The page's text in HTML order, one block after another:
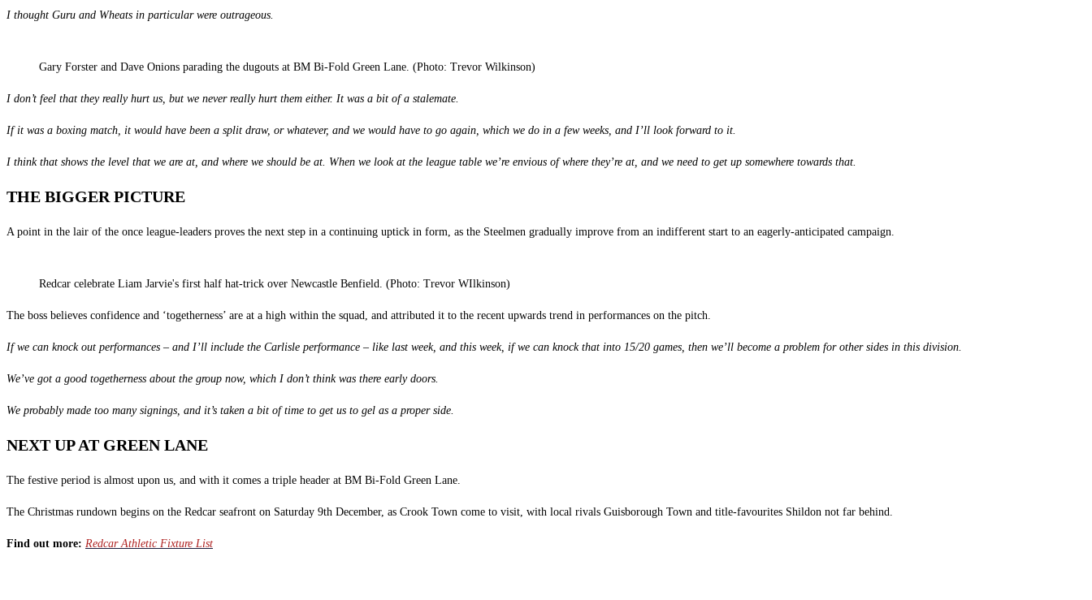
I thought Guru and Wheats in particular were outrageous.
Gary Forster and Dave Onions parading the dugouts at BM Bi-Fold Green Lane. (Photo: Trevor Wilkinson)
I don’t feel that they really hurt us, but we never really hurt them either. It was a bit of a stalemate.
If it was a boxing match, it would have been a split draw, or whatever, and we would have to go again, which we do in a few weeks, and I’ll look forward to it.
I think that shows the level that we are at, and where we should be at. When we look at the league table we’re envious of where they’re at, and we need to get up somewhere towards that.
THE BIGGER PICTURE
A point in the lair of the once league-leaders proves the next step in a continuing uptick in form, as the Steelmen gradually improve from an indifferent start to an eagerly-anticipated campaign.
Redcar celebrate Liam Jarvie's first half hat-trick over Newcastle Benfield. (Photo: Trevor WIlkinson)
The boss believes confidence and ‘togetherness’ are at a high within the squad, and attributed it to the recent upwards trend in performances on the pitch.
If we can knock out performances – and I’ll include the Carlisle performance – like last week, and this week, if we can knock that into 15/20 games, then we’ll become a problem for other sides in this division.
We’ve got a good togetherness about the group now, which I don’t think was there early doors.
We probably made too many signings, and it’s taken a bit of time to get us to gel as a proper side.
NEXT UP AT GREEN LANE
The festive period is almost upon us, and with it comes a triple header at BM Bi-Fold Green Lane.
The Christmas rundown begins on the Redcar seafront on Saturday 9th December, as Crook Town come to visit, with local rivals Guisborough Town and title-favourites Shildon not far behind.
Find out more: Redcar Athletic Fixture List